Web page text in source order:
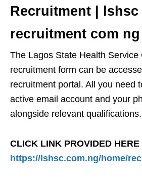
Recruitment | lshsc
recruitment com ng
The Lagos State Health Service
recruitment form can be
recruitment portal. All you need
active email account and your
alongside relevant qualifications.
CLICK LINK PROVIDED HERE
https://lshsc.com.ng/home/